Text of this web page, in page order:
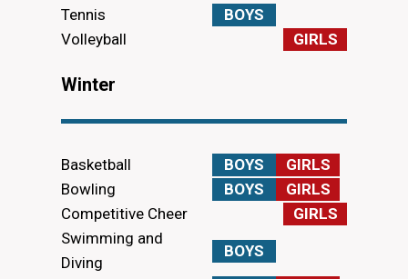
Tennis
BOYS
Volleyball
GIRLS
Winter
Basketball BOYS
GIRLS
Bowling
BOYS
GIRLS
Competitive Cheer
GIRLS
Swimming and
Diving
BOYS